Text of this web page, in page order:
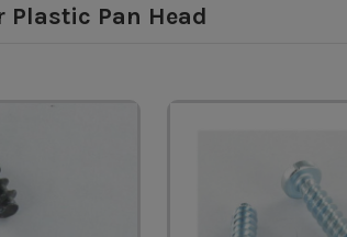
Plastic Pan Head